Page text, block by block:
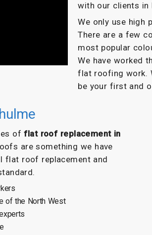
with our clients in
We only use high
There are a few
most popular
We have worked
flat roofing work.
be your first and
offlat roof replacement in
are something we have
flat roof replacement and
of the North West